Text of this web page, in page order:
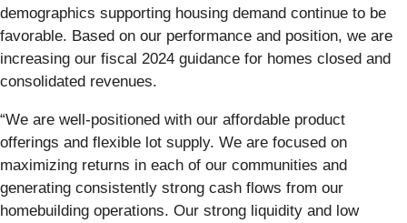
demographics supporting housing demand continue to be
favorable. Based on our performance and position, we are
increasing our fiscal 2024 guidance for homes closed and
consolidated revenues.
“We are well-positioned with our affordable product
offerings and flexible lot supply. We are focused on
maximizing returns in each of our communities and
generating consistently strong cash flows from our
homebuilding operations. Our strong liquidity and low